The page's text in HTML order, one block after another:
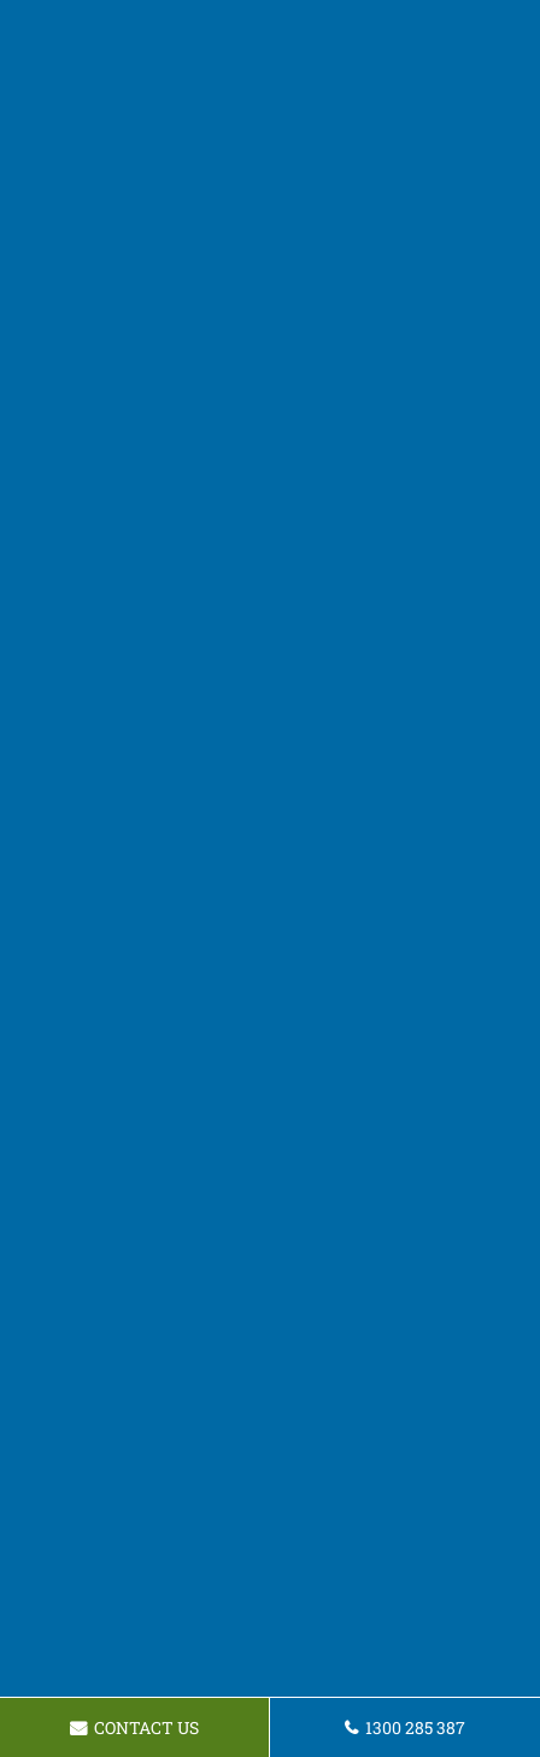
CONTACT US 1300 285 387